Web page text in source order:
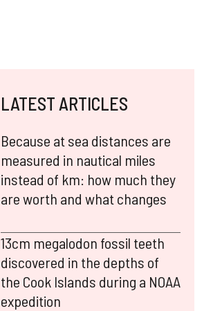
LATEST ARTICLES
Because at sea distances are
measured in nautical miles
instead of km: how much they
are worth and what changes
13cm megalodon fossil teeth
discovered in the depths of
the Cook Islands during a NOAA
expedition